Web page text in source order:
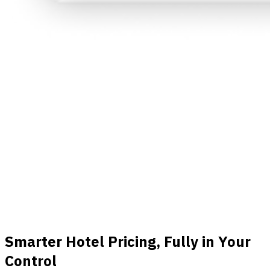
Smarter Hotel Pricing, Fully in Your
Control